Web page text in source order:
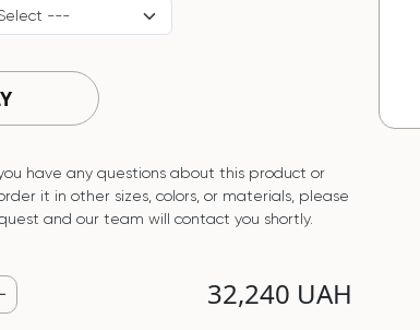
have any questions about this product or
it in other sizes, colors, or materials, please
and our team will contact you shortly.
32,240 UAH